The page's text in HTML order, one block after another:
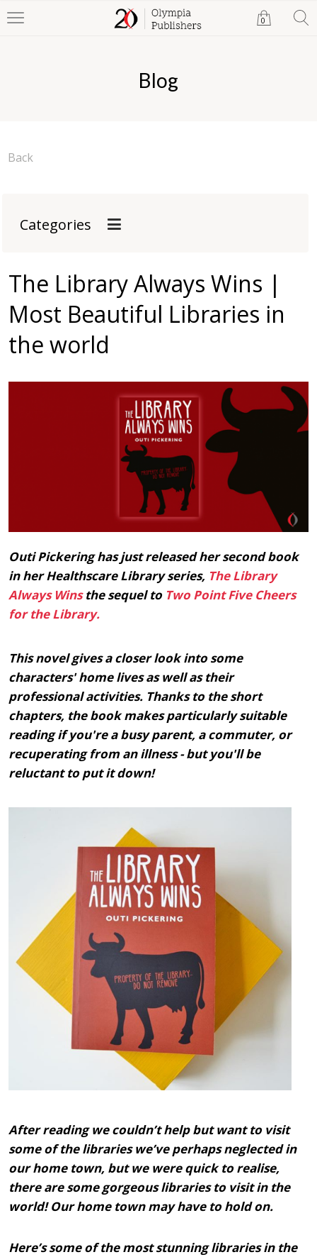
0
Blog
Back
Categories
The Library Always Wins |
Most Beautiful Libraries in
the world
Outi Pickering has just released her second book
in her Healthscare Library series, The Library
Always Winsthe sequel to Two Point Five Cheers
for the Library.
This novel gives a closer look into some
characters' home lives as well as their
professional activities. Thanks to the short
chapters, the book makes particularly suitable
reading if you're a busy parent, a commuter, or
recuperating from an illness - but you'll be
reluctant to put it down!
After reading we couldn’t help but want to visit
some of the libraries we’ve perhaps neglected in
our home town, but we were quick to realise,
there are some gorgeous libraries to visit in the
world! Our home town may have to hold on.
Here’s some of the most stunning libraries in the